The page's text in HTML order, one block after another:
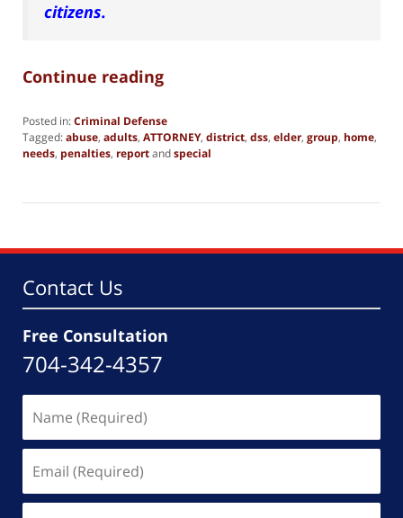
citizens.
Continue reading
Posted in:Criminal Defense
Tagged:abuse, adults, ATTORNEY, district, dss, elder, group, home,
needs, penalties, reportandspecial
6,
pm
Contact Us
Free Consultation
704-342-4357
(Required)
(Required)